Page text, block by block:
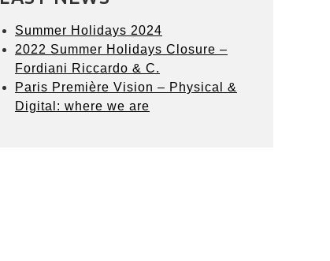
Summer Holidays 2024
2022 Summer Holidays Closure –
Fordiani Riccardo & C.
Paris Première Vision – Physical &
Digital: where we are